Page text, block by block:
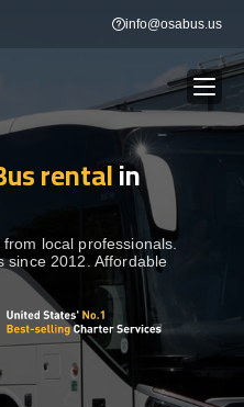
info@osabus.us
Show dropdown
Show dropdown
Show dropdown
Show dropdown
rentalin
local professionals.
since 2012. Affordable